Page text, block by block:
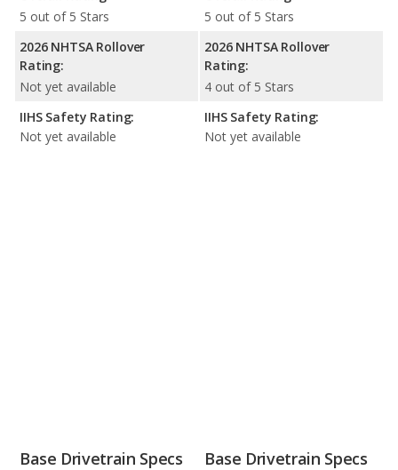
5 out of 5 Stars
2026 NHTSA Rollover
Rating:
Not yet available
IIHS Safety Rating:
Not yet available
5 out of 5 Stars
2026 NHTSA Rollover
Rating:
4 out of 5 Stars
IIHS Safety Rating:
Not yet available
Base Drivetrain Specs Base Drivetrain Specs